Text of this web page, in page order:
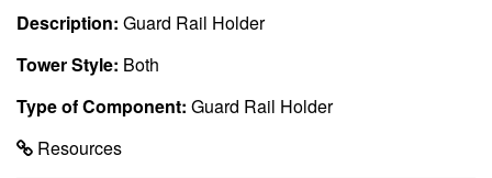
Description: Guard Rail Holder
Tower Style: Both
Type of Component: Guard Rail Holder
Resources